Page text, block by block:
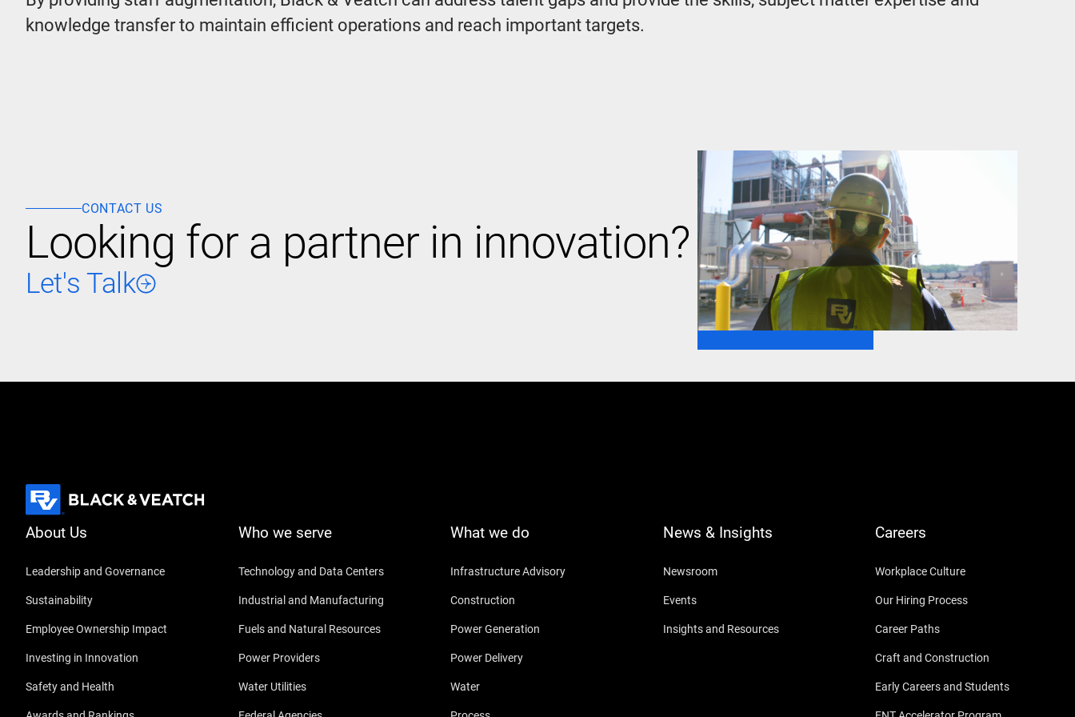
knowledge transfer to maintain efficient operations and reach important targets.
CONTACT US
Looking for a partner in innovation?
Let's Talk
About Us
Leadership and Governance
Sustainability
Employee Ownership Impact
Investing in Innovation
Safety and Health
Who we serve
Technology and Data Centers
Industrial and Manufacturing
Fuels and Natural Resources
Power Providers
Water Utilities
What we do
Infrastructure Advisory
Construction
Power Generation
Power Delivery
Water
News & Insights
Newsroom
Events
Insights and Resources
Careers
Workplace Culture
Our Hiring Process
Career Paths
Craft and Construction
Early Careers and Students